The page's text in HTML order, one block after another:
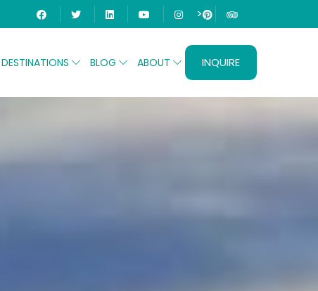
>
DESTINATIONS BLOG ABOUT INQUIRE